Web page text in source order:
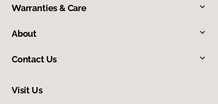
Warranties & Care
About
Contact Us
Visit Us